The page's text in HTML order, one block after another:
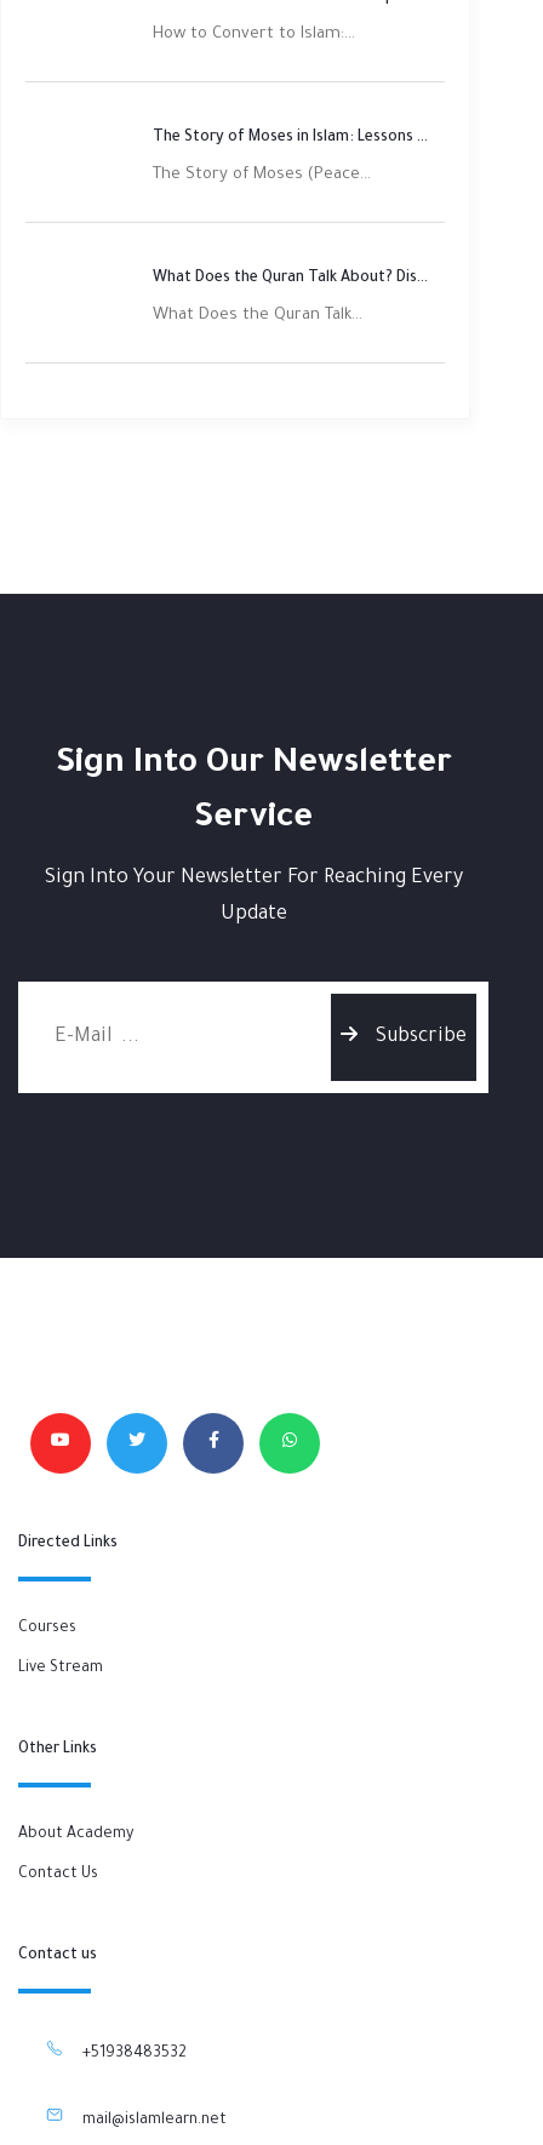
How to Convert to Islam:...
The Story of Moses in Islam: Lessons of Faith and Justice
The Story of Moses (Peace...
What Does the Quran Talk About? Discover Its Main Themes
What Does the Quran Talk...
Sign Into Our Newsletter
Service
Sign Into Your Newsletter For Reaching Every
Update
Subscribe
Directed Links
Courses
Live Stream
Other Links
About Academy
Contact Us
Contact us
+51938483532
mail@islamlearn.net